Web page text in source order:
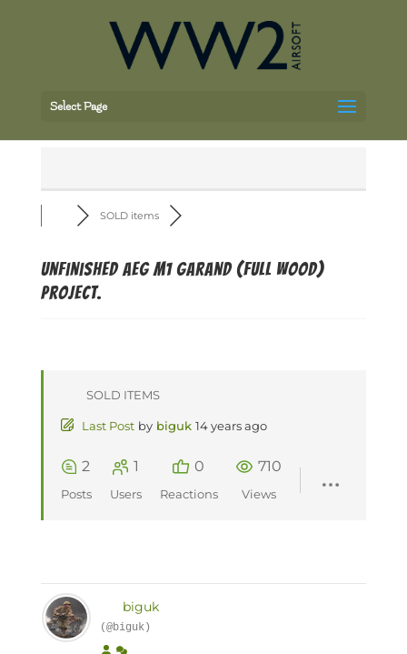
Select Page
SOLD items
Unfinished AEG M1 Garand (full wood)
project.
SOLD ITEMS
Last Post by biguk 14 years ago
2
Posts
1
Users
0
Reactions
710
Views
biguk
(@biguk)